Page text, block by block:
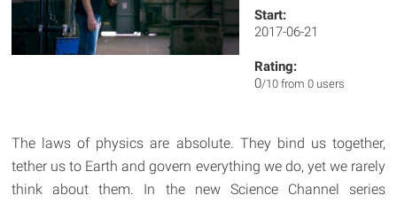
Start:
2017-06-21
Rating:
0/10 from 0 users
The laws of physics are absolute. They bind us together,
tether us to Earth and govern everything we do, yet we rarely
think about them. In the new Science Channel series